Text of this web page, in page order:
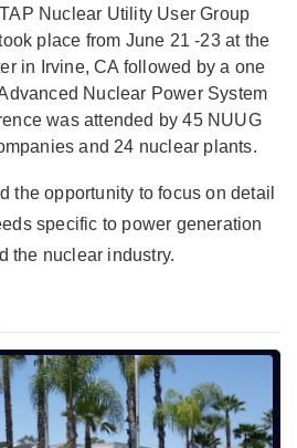
Nuclear Utility User Group
place from June 21 -23 at the
in Irvine, CA followed by a one
Nuclear Power System
was attended by 45 NUUG
and 24 nuclear plants.
the opportunity to focus on detail
specific to power generation
the nuclear industry.